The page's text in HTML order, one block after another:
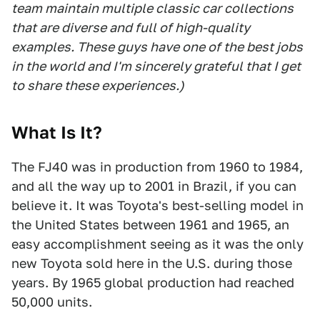
team maintain multiple classic car collections
that are diverse and full of high-quality
examples. These guys have one of the best jobs
in the world and I'm sincerely grateful that I get
to share these experiences.)
What Is It?
The FJ40 was in production from 1960 to 1984,
and all the way up to 2001 in Brazil, if you can
believe it. It was Toyota's best-selling model in
the United States between 1961 and 1965, an
easy accomplishment seeing as it was the only
new Toyota sold here in the U.S. during those
years. By 1965 global production had reached
50,000 units.